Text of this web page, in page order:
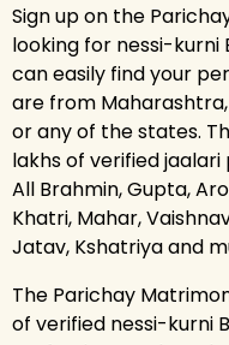
Sign up on the
looking for nessi-kurni
can easily find your
are from
or any of the states.
lakhs of verified
All Brahmin, Gupta,
Khatri, Mahar,
Jatav, Kshatriya and
The Parichay
of verified nessi-kurni